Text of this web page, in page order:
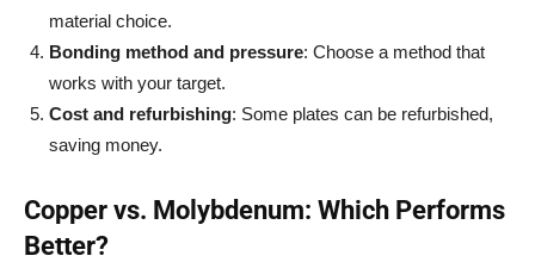
material choice.
Bonding method and pressure: Choose a method that
works with your target.
Cost and refurbishing: Some plates can be refurbished,
saving money.
Copper vs. Molybdenum: Which Performs
Better?